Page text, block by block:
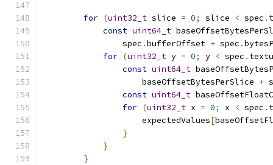
for (uint32_t slice = 0; slice < spec .
const uint64_t
                spec
.bufferOffset + spec .
for (uint32_t y = 0; y < spec .
const uint64_t
                    baseOffsetBytesPerSlice
+
const uint64_t
for (uint32_t x = 0; x < spec .
                    expectedValues
[
}
}
}